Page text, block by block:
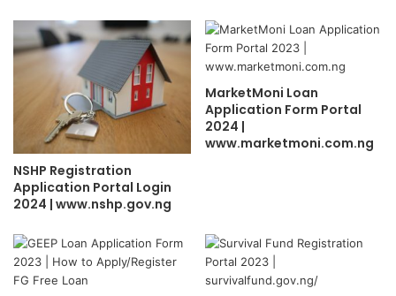
NSHP Registration
Application Portal Login
2024 | www.nshp.gov.ng
MarketMoni Loan
Application Form Portal
2024 |
www.marketmoni.com.ng